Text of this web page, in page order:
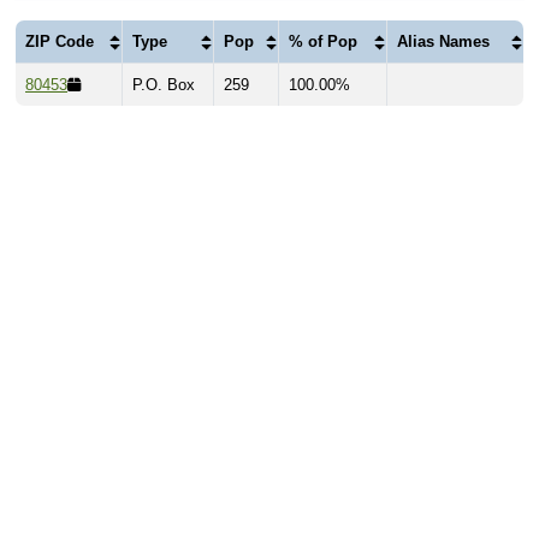
ZIP Code Type Pop % of Pop Alias Names
80453 P.O. Box 259 100.00%